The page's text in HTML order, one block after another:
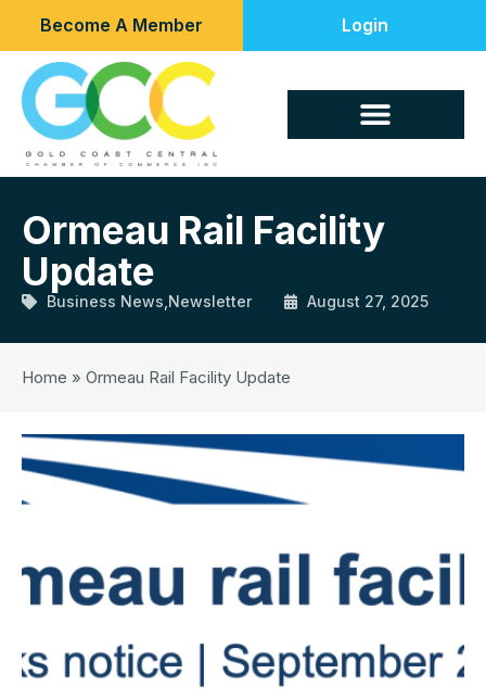
Become A Member Login
Ormeau Rail Facility
Update
Business News Newsletter August 27, 2025
Home » Ormeau Rail Facility Update